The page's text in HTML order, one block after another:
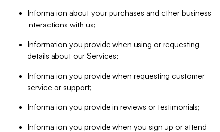
Information about your purchases and other business
interactions with us;
Information you provide when using or requesting
details about our Services;
Information you provide when requesting customer
service or support;
Information you provide in reviews or testimonials;
Information you provide when you sign up or attend